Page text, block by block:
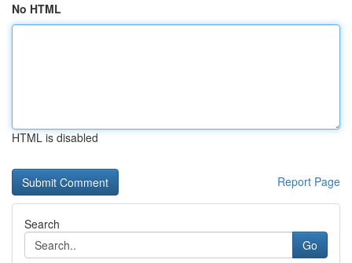
No HTML
HTML is disabled
Report Page
Search
Go